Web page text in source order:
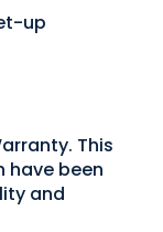
up
This
have been
and